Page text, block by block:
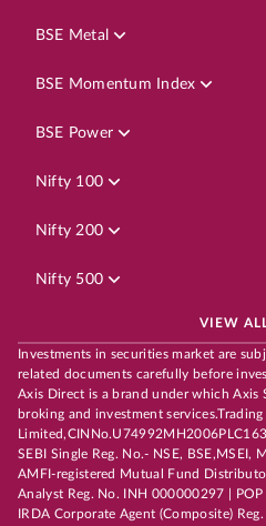
BSE Metal
BSE Momentum Index
BSE Power
Nifty 100
Nifty 200
Nifty 500
VIEW
Investments in securities market are
related documents carefully before
Axis Direct is a brand under which Axis
broking and investment
SEBI Single Reg. No.- NSE, BSE,MSEI,
AMFI-registered Mutual Fund
Analyst Reg. No. INH 000000297 |
IRDA Corporate Agent (Composite)